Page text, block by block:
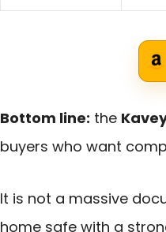
Bottom line: the
buyers who want
It is not a massive
home safe with a